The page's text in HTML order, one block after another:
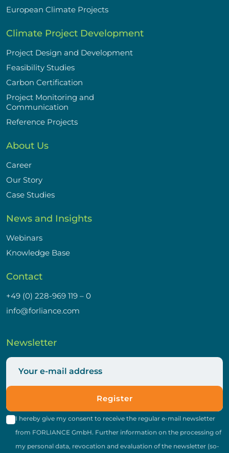
European Climate Projects
Climate Project Development
Project Design and Development
Feasibility Studies
Carbon Certification
Project Monitoring and
Communication
Reference Projects
About Us
Career
Our Story
Case Studies
News and Insights
Webinars
Knowledge Base
Contact
+49 (0) 228-969 119 – 0
info@forliance.com
Newsletter
Register
I hereby give my consent to receive the regular e-mail newsletter
from FORLIANCE GmbH. Further information on the processing of
my personal data, revocation and evaluation of the newsletter (so-